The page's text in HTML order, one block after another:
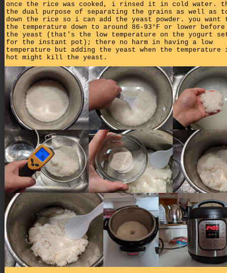
once the rice was cooked, i rinsed it in cold water.
the dual purpose of separating the grains as well as
down the rice so i can add the yeast powder. you want
the temperature down to around 86-93°F or lower before
the yeast (that's the low temperature on the yogurt
for the instant pot); there no harm in having a low
temperature but adding the yeast when the
hot might kill the yeast.